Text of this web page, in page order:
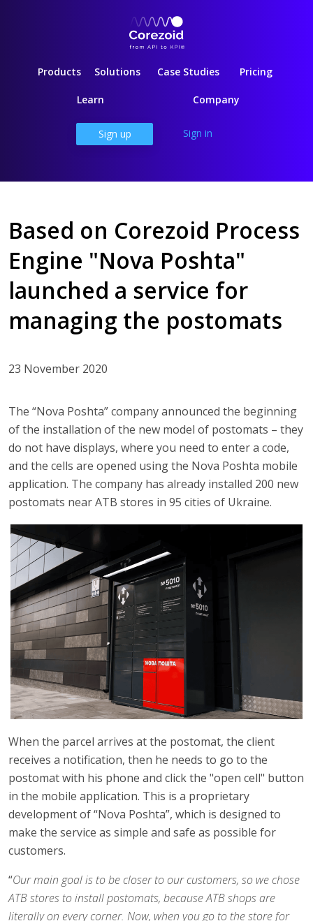
Products Solutions Case Studies Pricing
Learn Company
Sign up Sign in
Based on Corezoid Process
Engine "Nova Poshta"
launched a service for
managing the postomats
23 November 2020
The “Nova Poshta” company announced the beginning
of the installation of the new model of postomats – they
do not have displays, where you need to enter a code,
and the cells are opened using the Nova Poshta mobile
application. The company has already installed 200 new
postomats near ATB stores in 95 cities of Ukraine.
When the parcel arrives at the postomat, the client
receives a notification, then he needs to go to the
postomat with his phone and click the "open cell" button
in the mobile application. This is a proprietary
development of “Nova Poshta”, which is designed to
make the service as simple and safe as possible for
customers.
“Our main goal is to be closer to our customers, so we chose
ATB stores to install postomats, because ATB shops are
literally on every corner. Now, when you go to the store for